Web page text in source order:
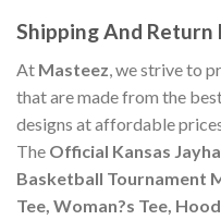
Shipping And
At Masteez, we strive to
that are made from the
designs at affordable
The Official Kansas
Basketball Tournament
Tee, Woman?s Tee,